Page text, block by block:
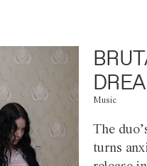
Music
The
turns